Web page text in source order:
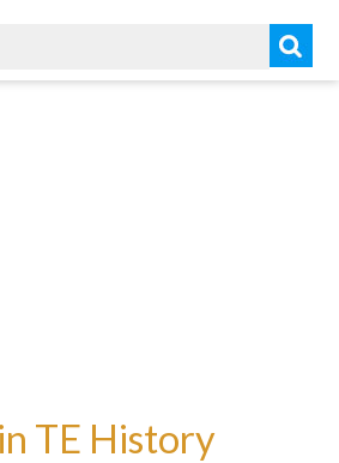
TE History